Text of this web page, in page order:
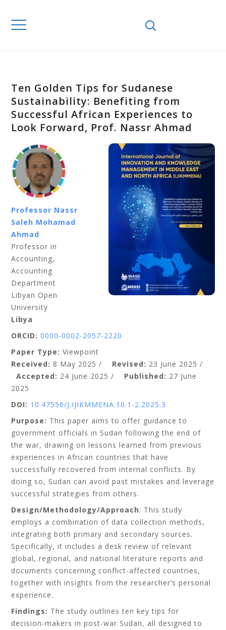
Ten Golden Tips for Sudanese
Sustainability: Benefiting from
Successful African Experiences to
Look Forward, Prof. Nassr Ahmad
Professor Nassr
Saleh Mohamad
Ahmad
Professor in
Accounting,
Accounting
Department
Libyan Open
University
Libya
ORCID: 0000-0002-2057-2220
Paper Type: Viewpoint
Received: 8 May 2025 / Revised: 23 June 2025 /
Accepted: 24 June 2025 / Published: 27 June
2025
DOI: 10.47556/J.IJIKMMENA.10.1-2.2025.3
Purpose: This paper aims to offer guidance to
government officials in Sudan following the end of
the war, drawing on lessons learned from previous
experiences in African countries that have
successfully recovered from internal conflicts. By
doing so, Sudan can avoid past mistakes and leverage
successful strategies from others.
Design/Methodology/Approach: This study
employs a combination of data collection methods,
integrating both primary and secondary sources.
Specifically, it includes a desk review of relevant
global, regional, and national literature reports and
documents concerning conflict-affected countries,
together with insights from the researcher’s personal
experience.
Findings: The study outlines ten key tips for
decision-makers in post-war Sudan, all designed to